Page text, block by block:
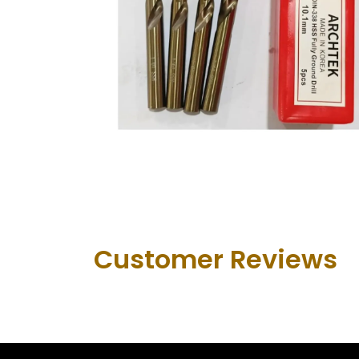
Customer Revie​ws